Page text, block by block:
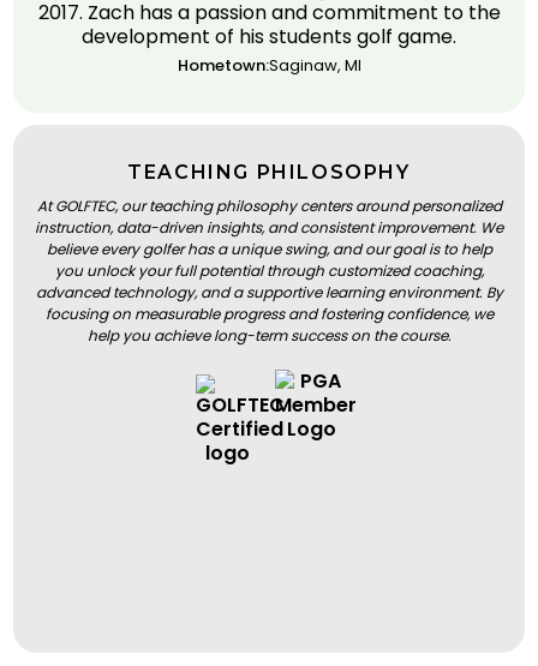
2017. Zach has a passion and commitment to the
development of his students golf game.
Hometown:Saginaw, MI
TEACHING PHILOSOPHY
At GOLFTEC, our teaching philosophy centers around personalized
instruction, data-driven insights, and consistent improvement. We
believe every golfer has a unique swing, and our goal is to help
you unlock your full potential through customized coaching,
advanced technology, and a supportive learning environment. By
focusing on measurable progress and fostering confidence, we
help you achieve long-term success on the course.